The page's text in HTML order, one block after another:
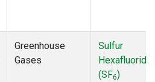
Greenhouse
Gases
Sulfur
Hexafluoride
(SF6)